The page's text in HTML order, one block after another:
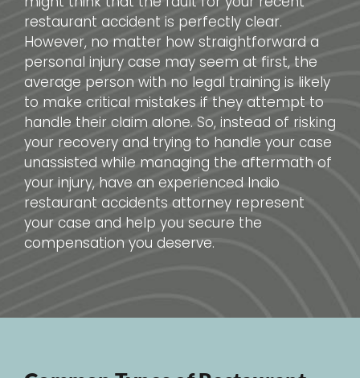
restaurant accident is perfectly clear.
However, no matter how straightforward a
personal injury case may seem at first, the
average person with no legal training is likely
to make critical mistakes if they attempt to
handle their claim alone. So, instead of risking
your recovery and trying to handle your case
unassisted while managing the aftermath of
your injury, have an experienced Indio
restaurant accidents attorney represent
your case and help you secure the
compensation you deserve.